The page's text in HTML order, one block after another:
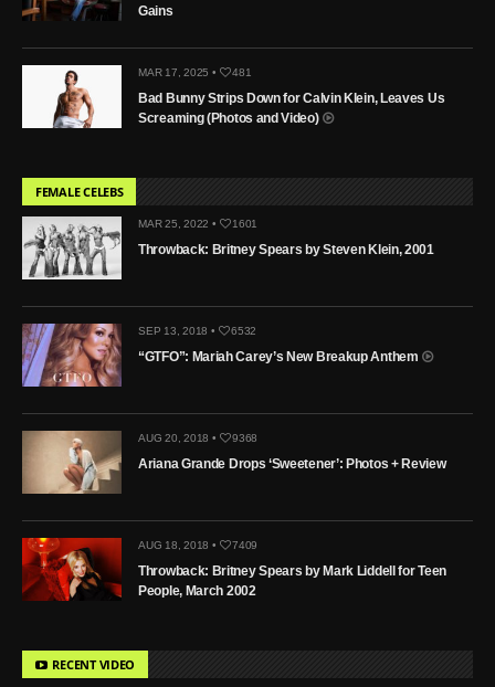
Gains
MAR 17, 2025 • 481
Bad Bunny Strips Down for Calvin Klein, Leaves Us
Screaming (Photos and Video)
FEMALE CELEBS
MAR 25, 2022 • 1601
Throwback: Britney Spears by Steven Klein, 2001
SEP 13, 2018 • 6532
“GTFO”: Mariah Carey’s New Breakup Anthem
AUG 20, 2018 • 9368
Ariana Grande Drops ‘Sweetener’: Photos + Review
AUG 18, 2018 • 7409
Throwback: Britney Spears by Mark Liddell for Teen
People, March 2002
RECENT VIDEO